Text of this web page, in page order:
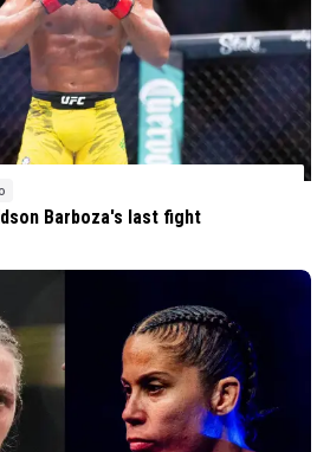
Barboza's last fight